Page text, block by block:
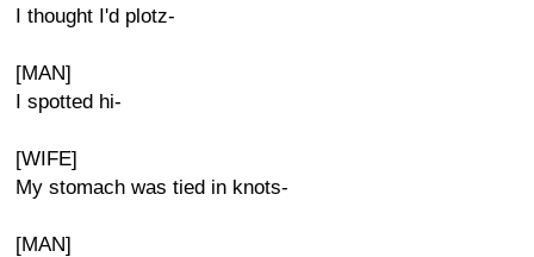
I thought I'd plotz-
[MAN]
I spotted hi-
[WIFE]
My stomach was tied in knots-
[MAN]